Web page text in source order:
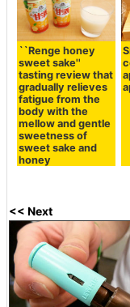
``Renge honey
sweet sake''
tasting review that
gradually relieves
fatigue from the
body with the
mellow and gentle
sweetness of
sweet sake and
honey
<< Next